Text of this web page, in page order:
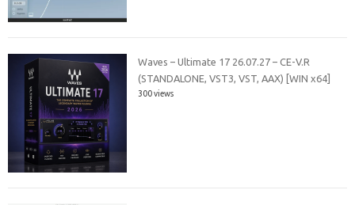
Waves – Ultimate 17 26.07.27 – CE-V.R
(STANDALONE, VST3, VST, AAX) [WIN x64]
300 views